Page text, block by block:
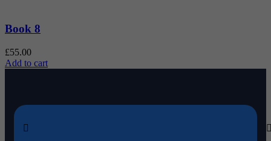
Book 8
£55.00
Add to cart